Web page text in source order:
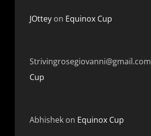
JOttey on Equinox Cup
Strivingrosegiovanni@gmail.com
Cup
Abhishek on Equinox Cup